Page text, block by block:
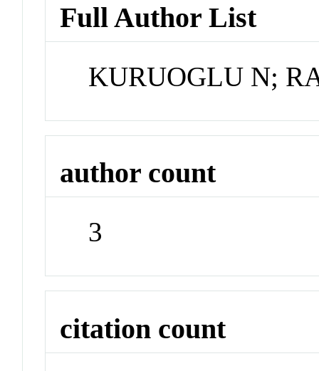
Full Author List
KURUOGLU N;
author count
3
citation count